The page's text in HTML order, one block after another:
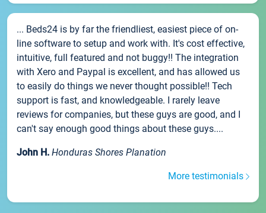
... Beds24 is by far the friendliest, easiest piece of on-
line software to setup and work with. It's cost effective,
intuitive, full featured and not buggy!! The integration
with Xero and Paypal is excellent, and has allowed us
to easily do things we never thought possible!! Tech
support is fast, and knowledgeable. I rarely leave
reviews for companies, but these guys are good, and I
can't say enough good things about these guys....
John H. Honduras Shores Planation
More testimonials